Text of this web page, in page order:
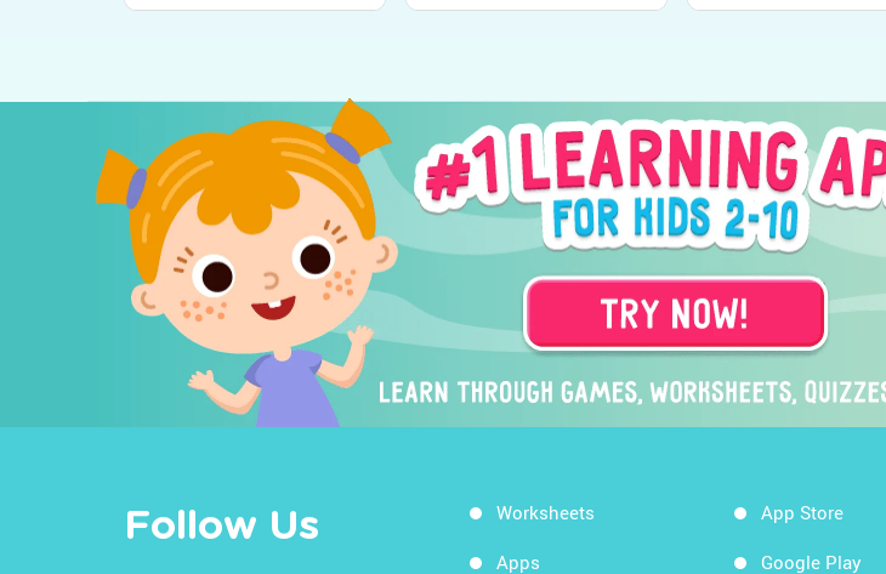
Follow Us Worksheets
Apps
App Store
Google Play